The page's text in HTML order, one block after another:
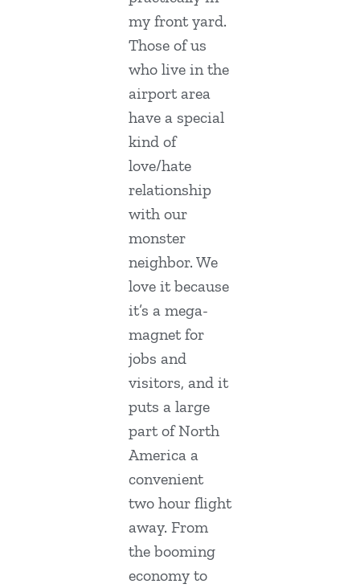
my front yard.
Those of us
who live in the
airport area
have a special
kind of
love/hate
relationship
with our
monster
neighbor. We
love it because
it’s a mega-
magnet for
jobs and
visitors, and it
puts a large
part of North
America a
convenient
two hour flight
away. From
the booming
economy to